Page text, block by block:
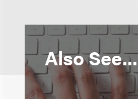
Also See...